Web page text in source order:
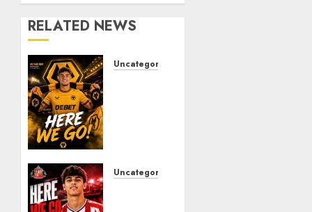
RELATED NEWS
Uncategorized
𝗧𝗜𝗔𝗚𝗢
Uncategorized